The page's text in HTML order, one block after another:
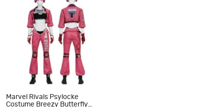
Marvel Rivals Psylocke
Costume Breezy Butterfly